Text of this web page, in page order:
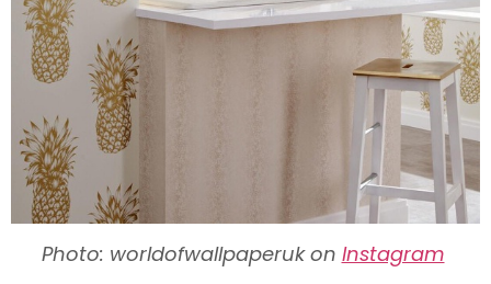
Photo: worldofwallpaperuk on Instagram